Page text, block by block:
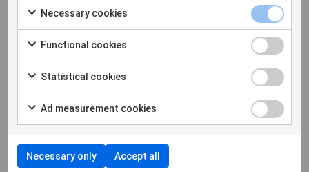
9/9/25
Necessary cookies
Functional cookies
Statistical cookies
Ad measurement cookies
Necessary only Accept all